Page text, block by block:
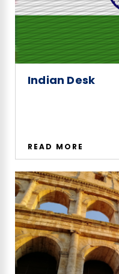
Indian Desk
READ MORE